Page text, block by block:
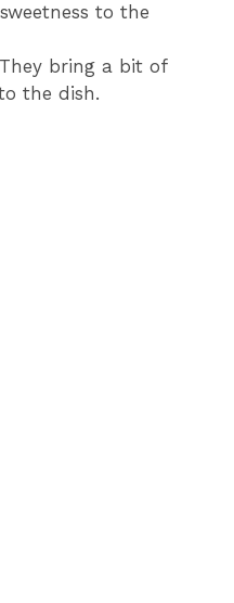
to the
bring a bit of
the dish.